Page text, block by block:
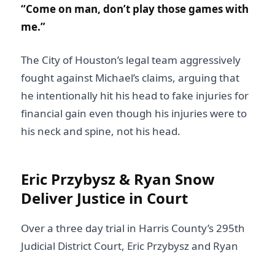
“Come on man, don’t play those games with
me.”
The City of Houston’s legal team aggressively
fought against Michael’s claims, arguing that
he intentionally hit his head to fake injuries for
financial gain even though his injuries were to
his neck and spine, not his head.
Eric Przybysz & Ryan Snow
Deliver Justice in Court
Over a three day trial in Harris County’s 295th
Judicial District Court, Eric Przybysz and Ryan